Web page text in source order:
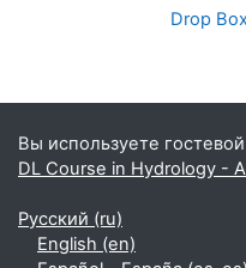
Drop
Дополнительные
Вы используете
DL Course in Hydrology -
Русский ‎(ru)‎
English ‎(en)‎